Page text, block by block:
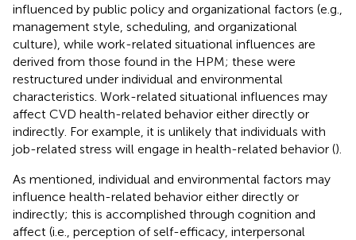
influenced by public policy and organizational factors (e.g.,
management style, scheduling, and organizational
culture), while work-related situational influences are
derived from those found in the HPM; these were
restructured under individual and environmental
characteristics. Work-related situational influences may
affect CVD health-related behavior either directly or
indirectly. For example, it is unlikely that individuals with
job-related stress will engage in health-related behavior ().
As mentioned, individual and environmental factors may
influence health-related behavior either directly or
indirectly; this is accomplished through cognition and
affect (i.e., perception of self-efficacy, interpersonal